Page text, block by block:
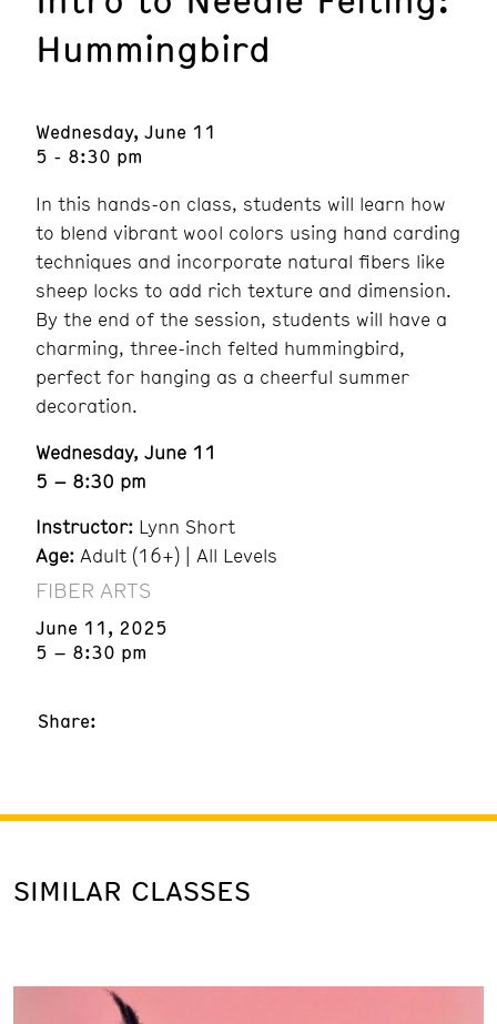
Hummingbird
Wednesday, June 11
5 - 8:30 pm
In this hands-on class, students will learn how
to blend vibrant wool colors using hand carding
techniques and incorporate natural fibers like
sheep locks to add rich texture and dimension.
By the end of the session, students will have a
charming, three-inch felted hummingbird,
perfect for hanging as a cheerful summer
decoration.
Wednesday, June 11
5 – 8:30 pm
Instructor: Lynn Short
Age: Adult (16+) | All Levels
FIBER ARTS
June 11, 2025
5 – 8:30 pm
Share:
SIMILAR CLASSES